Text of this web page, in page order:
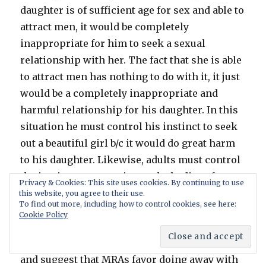
daughter is of sufficient age for sex and able to
attract men, it would be completely
inappropriate for him to seek a sexual
relationship with her. The fact that she is able
to attract men has nothing to do with it, it just
would be a completely inappropriate and
harmful relationship for his daughter. In this
situation he must control his instinct to seek
out a beautiful girl b/c it would do great harm
to his daughter. Likewise, adults must control
the instinct or attraction to the bodies of
young girls.
You blame the Feminist movement for age
consent laws and a change in societal norms
and suggest that MRAs favor doing away with
Privacy & Cookies: This site uses cookies. By continuing to use
this website, you agree to their use.
To find out more, including how to control cookies, see here:
Cookie Policy